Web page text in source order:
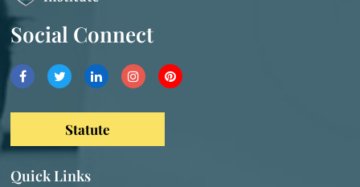
Social Connect
Statute
Quick Links